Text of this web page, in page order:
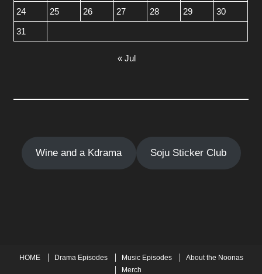
24
25 26 27 28 29
30
31
« Jul
Wine and a Kdrama Soju Sticker Club
HOME Drama Episodes Music Episodes
About the Noonas
Merch